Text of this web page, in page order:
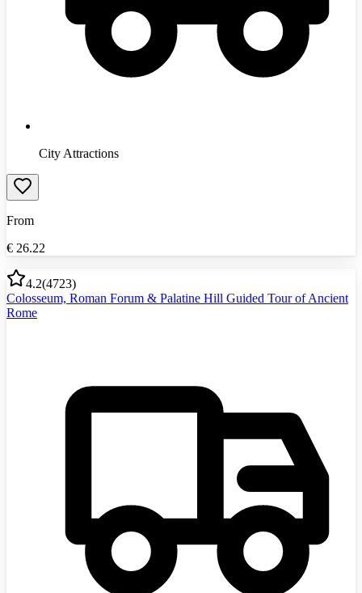
City Attractions
From
€ 26.22
4.2(4723)
Colosseum, Roman Forum & Palatine Hill Guided Tour of Ancient
Rome